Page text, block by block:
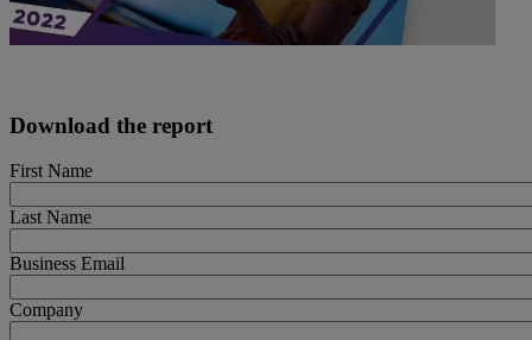
Download the report
First Name
Last Name
Business Email
Company